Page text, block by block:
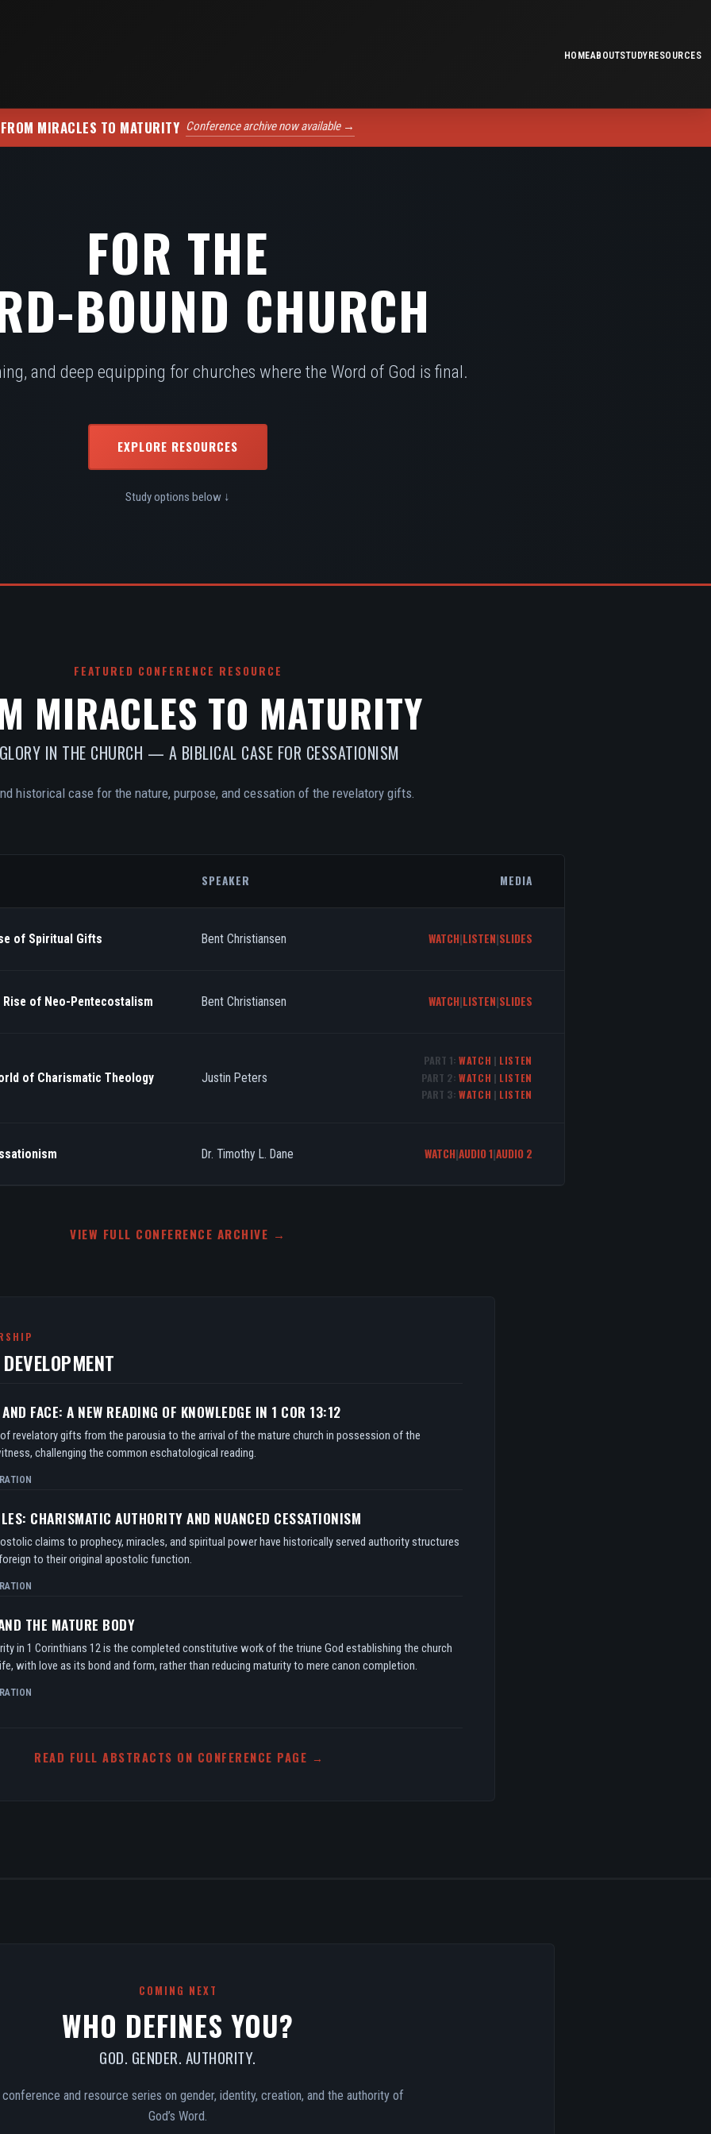
HOMEABOUTSTUDYRESOURCES
FROM MIRACLES TO MATURITY Conference archive now available →
FOR THE
BOUND CHURCH
and deep equipping for churches where the Word of God is final.
EXPLORE RESOURCES
Study options below ↓
FEATURED CONFERENCE RESOURCE
MIRACLES TO MATURITY
IN THE CHURCH — A BIBLICAL CASE FOR CESSATIONISM
historical case for the nature, purpose, and cessation of the revelatory gifts.
SPEAKER MEDIA
of Spiritual Gifts Bent Christiansen WATCH|LISTEN|SLIDES
of Neo-Pentecostalism Bent Christiansen WATCH|LISTEN|SLIDES
of Charismatic Theology Justin Peters
PART 1: WATCH | LISTEN
PART 2: WATCH | LISTEN
PART 3: WATCH | LISTEN
Dr. Timothy L. Dane WATCH|AUDIO 1|AUDIO 2
VIEW FULL CONFERENCE ARCHIVE →
FACE: A NEW READING OF KNOWLEDGE IN 1 COR 13:12
revelatory gifts from the parousia to the arrival of the mature church in possession of the
challenging the common eschatological reading.
CHARISMATIC AUTHORITY AND NUANCED CESSATIONISM
claims to prophecy, miracles, and spiritual power have historically served authority structures
to their original apostolic function.
THE MATURE BODY
in 1 Corinthians 12 is the completed constitutive work of the triune God establishing the church
with love as its bond and form, rather than reducing maturity to mere canon completion.
READ FULL ABSTRACTS ON CONFERENCE PAGE →
COMING NEXT
WHO DEFINES YOU?
GOD. GENDER. AUTHORITY.
and resource series on gender, identity, creation, and the authority of
God’s Word.